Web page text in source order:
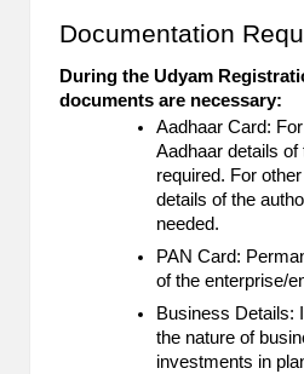
Documentation
During the Udyam
documents are necessary:
Aadhaar Card:
Aadhaar details of
required. For
details of the
needed.
PAN Card:
of the enterprise/
Business Details:
the nature of
investments in